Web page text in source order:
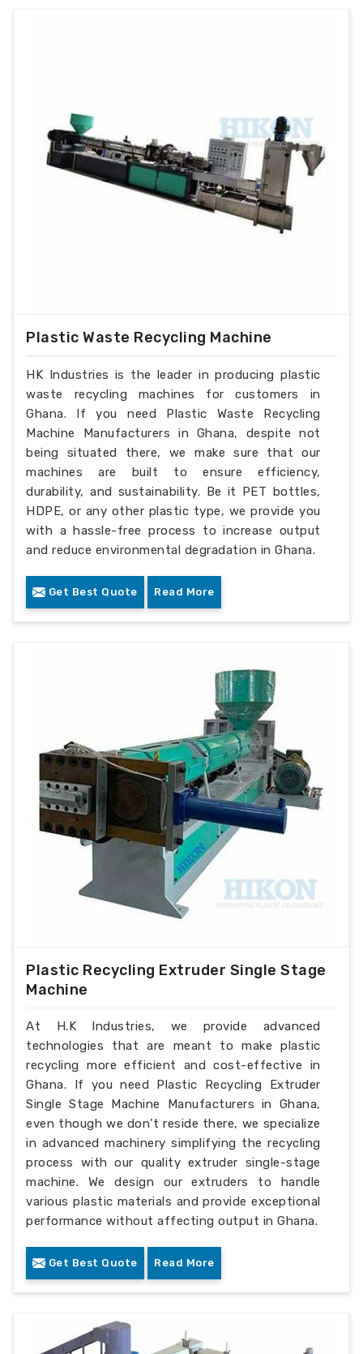
Plastic Waste Recycling Machine
HK Industries is the leader in producing plastic
waste recycling machines for customers in
Ghana. If you need Plastic Waste Recycling
Machine Manufacturers in Ghana, despite not
being situated there, we make sure that our
machines are built to ensure efficiency,
durability, and sustainability. Be it PET bottles,
HDPE, or any other plastic type, we provide you
with a hassle-free process to increase output
and reduce environmental degradation in Ghana.
Get Best Quote Read More
Plastic Recycling Extruder Single Stage
Machine
At H.K Industries, we provide advanced
technologies that are meant to make plastic
recycling more efficient and cost-effective in
Ghana. If you need Plastic Recycling Extruder
Single Stage Machine Manufacturers in Ghana,
even though we don’t reside there, we specialize
in advanced machinery simplifying the recycling
process with our quality extruder single-stage
machine. We design our extruders to handle
various plastic materials and provide exceptional
performance without affecting output in Ghana.
Get Best Quote Read More